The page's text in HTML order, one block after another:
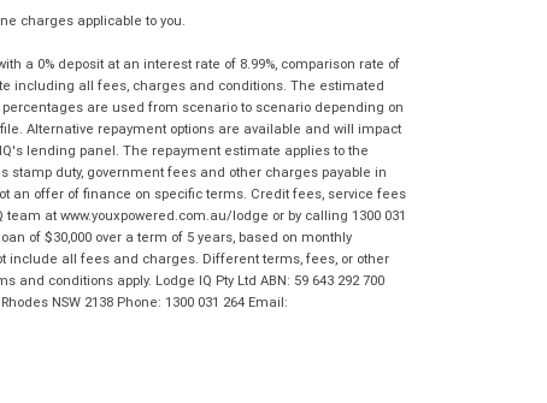
charges applicable to you.
a 0% deposit at an interest rate of 8.99%, comparison rate of
including all fees, charges and conditions. The estimated
are used from scenario to scenario depending on
Alternative repayment options are available and will impact
lending panel. The repayment estimate applies to the
duty, government fees and other charges payable in
an offer of finance on specific terms. Credit fees, service fees
at www.youxpowered.com.au/lodge or by calling 1300 031
of $30,000 over a term of 5 years, based on monthly
include all fees and charges. Different terms, fees, or other
conditions apply. Lodge IQ Pty Ltd ABN: 59 643 292 700
NSW 2138 Phone: 1300 031 264 Email: